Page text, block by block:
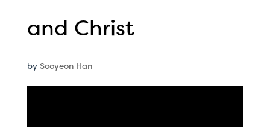
and Christ
by Sooyeon Han